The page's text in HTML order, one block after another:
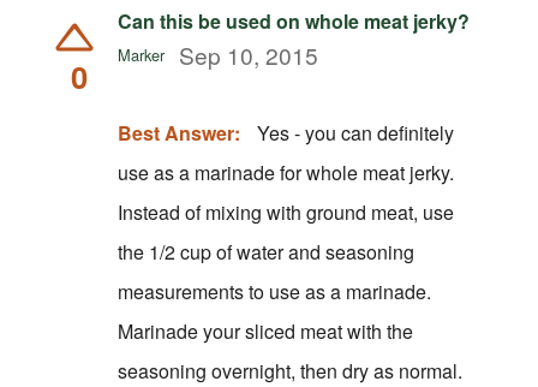
0
Can this be used on whole meat jerky?
Marker Sep 10, 2015
Best Answer:
Yes - you can definitely
use as a marinade for whole meat jerky.
Instead of mixing with ground meat, use
the 1/2 cup of water and seasoning
measurements to use as a marinade.
Marinade your sliced meat with the
seasoning overnight, then dry as normal.